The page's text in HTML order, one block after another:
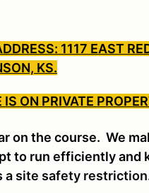
1117 EAST
KS.
IS ON PRIVATE
on the course. We
to run efficiently and
a site safety